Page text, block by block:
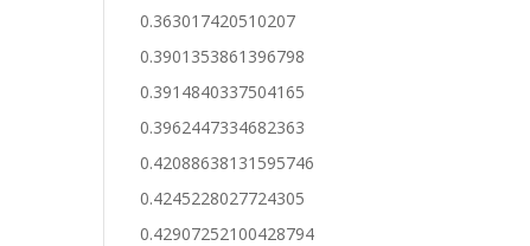
0.363017420510207
0.3901353861396798
0.3914840337504165
0.3962447334682363
0.42088638131595746
0.4245228027724305
0.42907252100428794